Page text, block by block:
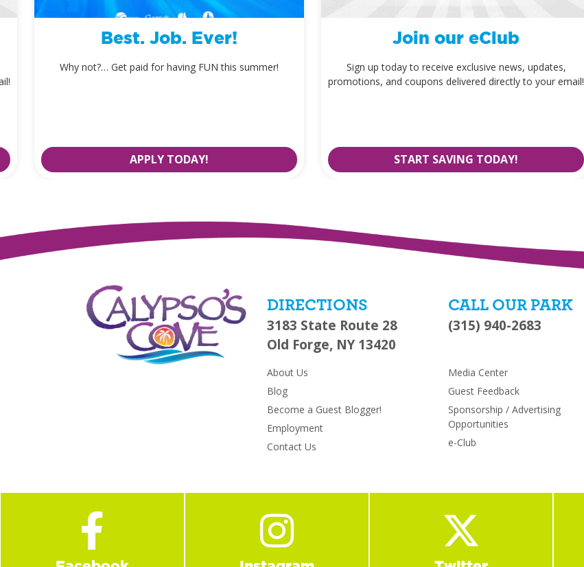
Best. Job. Ever!
Why not?… Get paid for having FUN this summer!
APPLY TODAY!
Join our eClub
Sign up today to receive exclusive news, updates,
promotions, and coupons delivered directly to your email!
START SAVING TODAY!
DIRECTIONS
3183 State Route 28
Old Forge, NY 13420
CALL OUR PARK
(315) 940-2683
About Us
Blog
Become a Guest Blogger!
Employment
Contact Us
Media Center
Guest Feedback
Sponsorship / Advertising
Opportunities
e-Club